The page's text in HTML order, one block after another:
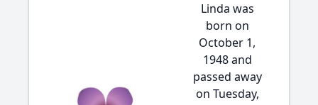
Linda was
born on
October 1,
1948 and
passed away
on Tuesday,